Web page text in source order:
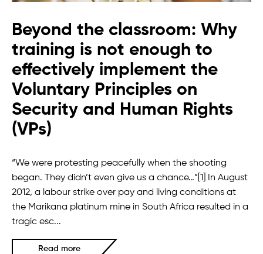
Beyond the classroom: Why
training is not enough to
effectively implement the
Voluntary Principles on
Security and Human Rights
(VPs)
“We were protesting peacefully when the shooting
began. They didn’t even give us a chance…”[1] In August
2012, a labour strike over pay and living conditions at
the Marikana platinum mine in South Africa resulted in a
tragic esc...
Read more